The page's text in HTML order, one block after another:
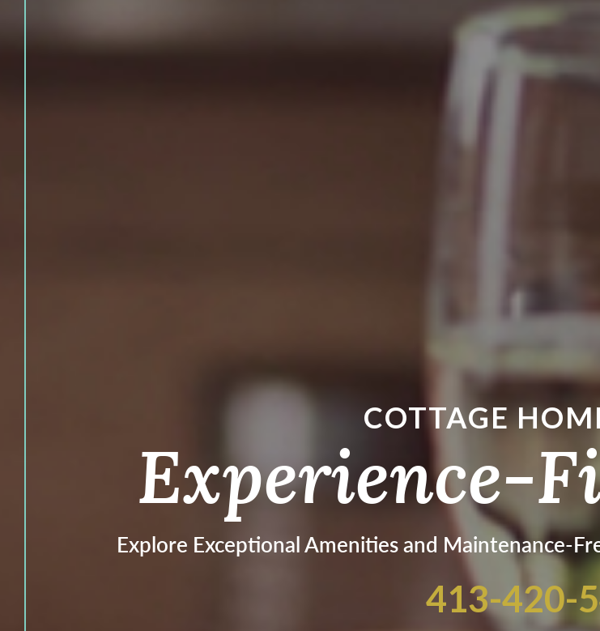
COTTAGE
Experience-
Explore Exceptional Amenities and Maintenance-
413-420-